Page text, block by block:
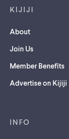
KIJIJI
About
Join Us
Member Benefits
Advertise on Kijiji
INFO